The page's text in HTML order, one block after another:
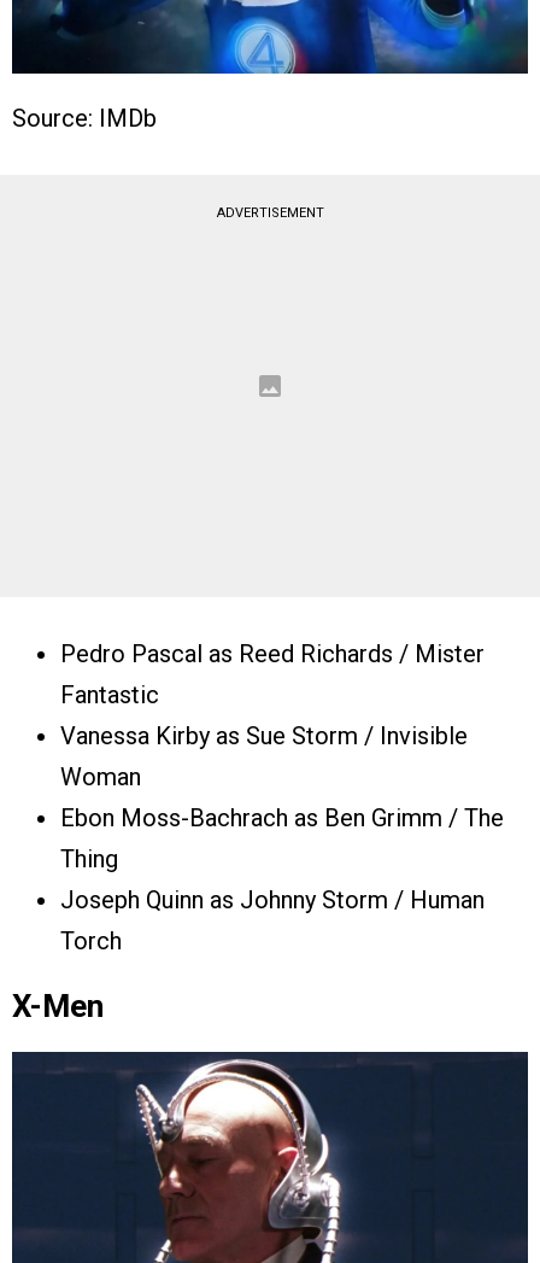
Source: IMDb
ADVERTISEMENT
Pedro Pascal as Reed Richards / Mister
Fantastic
Vanessa Kirby as Sue Storm / Invisible
Woman
Ebon Moss-Bachrach as Ben Grimm / The
Thing
Joseph Quinn as Johnny Storm / Human
Torch
X-Men